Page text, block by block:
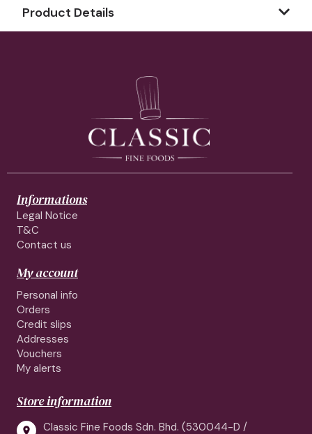
Product Details
Informations
Legal Notice
T&C
Contact us
My account
Personal info
Orders
Credit slips
Addresses
Vouchers
My alerts
Store information

Classic Fine Foods Sdn. Bhd. (530044-D /